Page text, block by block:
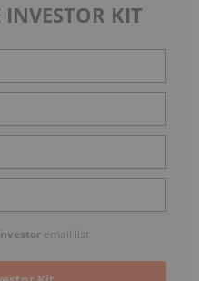
INVESTOR KIT
email list